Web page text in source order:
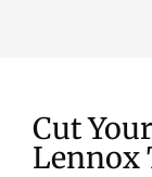
Cut
Lennox